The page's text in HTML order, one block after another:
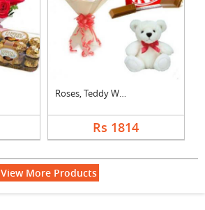
Roses, Teddy With Ki....
Rs 1814
View More Products